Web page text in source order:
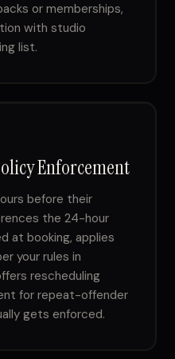
or memberships,
with studio
list.
Enforcement
before their
the 24-hour
at booking, applies
your rules in
rescheduling
for repeat-offender
gets enforced.